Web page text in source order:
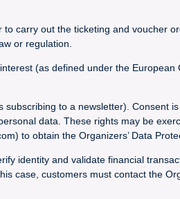
carry out the ticketing and voucher
or regulation.
(as defined under the
to a newsletter).
data. These rights may be
to obtain the Organizers’ Data
identity and validate financial
case, customers must contact the